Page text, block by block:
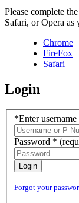
Please complete
Safari, or Opera as
Chrome
FireFox
Safari
Login
*Enter
Password *
Login
Forgot your